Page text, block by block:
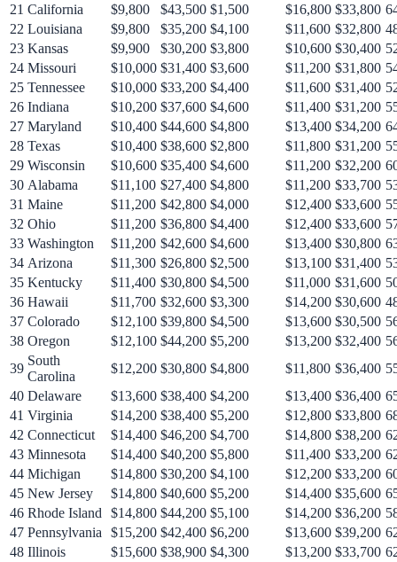
21 California $9,800 $43,500 $1,500 $16,800 $33,800
22 Louisiana $9,800 $35,200 $4,100 $11,600 $32,800
23 Kansas $9,900 $30,200 $3,800 $10,600 $30,400
24 Missouri $10,000 $31,400 $3,600 $11,200 $31,800
25 Tennessee $10,000 $33,200 $4,400 $11,600 $31,400
26 Indiana $10,200 $37,600 $4,600 $11,400 $31,200
27 Maryland $10,400 $44,600 $4,800 $13,400 $34,200
28 Texas $10,400 $38,600 $2,800 $11,800 $31,200
29 Wisconsin $10,600 $35,400 $4,600 $11,200 $32,200
30 Alabama $11,100 $27,400 $4,800 $11,200 $33,700
31 Maine $11,200 $42,800 $4,000 $12,400 $33,600
32 Ohio $11,200 $36,800 $4,400 $12,400 $33,600
33 Washington $11,200 $42,600 $4,600 $13,400 $30,800
34 Arizona $11,300 $26,800 $2,500 $13,100 $31,400
35 Kentucky $11,400 $30,800 $4,500 $11,000 $31,600
36 Hawaii $11,700 $32,600 $3,300 $14,200 $30,600
37 Colorado $12,100 $39,800 $4,500 $13,600 $30,500
38 Oregon $12,100 $44,200 $5,200 $13,200 $32,400
39
South
Carolina
$12,200 $30,800 $4,800 $11,800 $36,400
40 Delaware $13,600 $38,400 $4,200 $13,400 $36,400
41 Virginia $14,200 $38,400 $5,200 $12,800 $33,800
42 Connecticut $14,400 $46,200 $4,700 $14,800 $38,200
43 Minnesota $14,400 $40,200 $5,800 $11,400 $33,200
44 Michigan $14,800 $30,200 $4,100 $12,200 $33,200
45 New Jersey $14,800 $40,600 $5,200 $14,400 $35,600
46 Rhode Island $14,800 $44,200 $5,100 $14,200 $36,200
47 Pennsylvania $15,200 $42,400 $6,200 $13,600 $39,200
48 Illinois $15,600 $38,900 $4,300 $13,200 $33,700